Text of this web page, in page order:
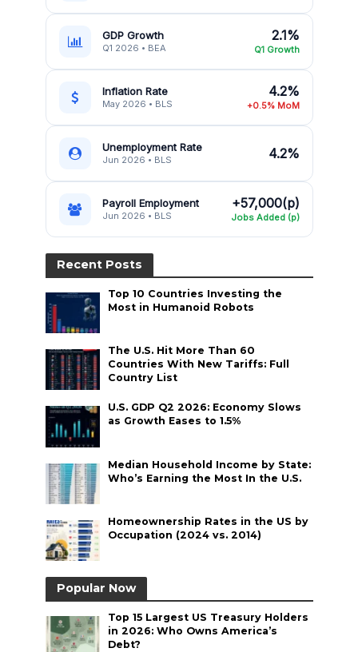
GDP Growth
Q1 2026 • BEA
2.1%
Q1 Growth
Inflation Rate
May 2026 • BLS
4.2%
+0.5% MoM
Unemployment Rate
Jun 2026 • BLS 4.2%
Payroll Employment
Jun 2026 • BLS
+57,000(p)
Jobs Added (p)
Recent Posts
Top 10 Countries Investing the
Most in Humanoid Robots
The U.S. Hit More Than 60
Countries With New Tariffs: Full
Country List
U.S. GDP Q2 2026: Economy Slows
as Growth Eases to 1.5%
Median Household Income by State:
Who’s Earning the Most In the U.S.
Homeownership Rates in the US by
Occupation (2024 vs. 2014)
Popular Now
Top 15 Largest US Treasury Holders
in 2026: Who Owns America’s
Debt?